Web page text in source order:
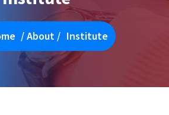
/About / Institute